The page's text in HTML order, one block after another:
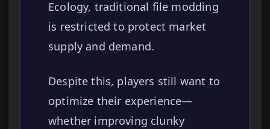
Ecology, traditional file modding
is restricted to protect market
supply and demand.
Despite this, players still want to
optimize their experience—
whether improving clunky